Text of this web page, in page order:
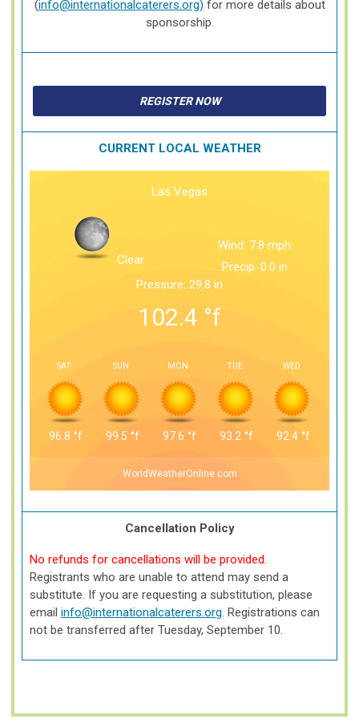
(info@internationalcaterers.org) for more details about
sponsorship.
REGISTER NOW
CURRENT LOCAL WEATHER
Las Vegas
Clear
Wind: 7.8 mph
Precip: 0.0 in
Pressure: 29.8 in
102.4 °f
SAT
96.8 °f
SUN
99.5 °f
MON
97.6 °f
TUE
93.2 °f
WED
92.4°f
WorldWeatherOnline.com
Cancellation Policy
No refunds for cancellations will be provided.
Registrants who are unable to attend may send a
substitute. If you are requesting a substitution, please
email info@internationalcaterers.org. Registrations can
not be transferred after Tuesday, September 10.